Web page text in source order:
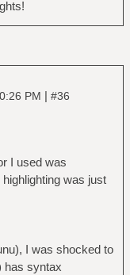
PM | #36
I used was
was just
I was shocked to
has syntax